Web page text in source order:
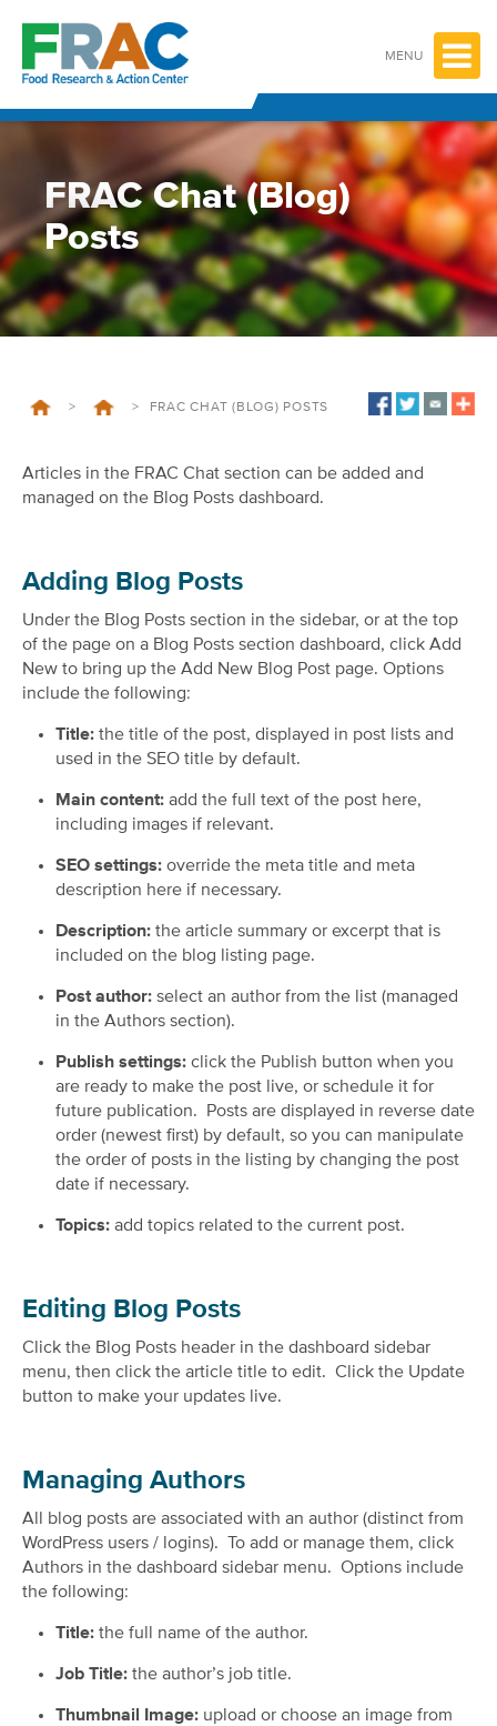
content
MENU
FRAC Chat (Blog)
Posts
> > FRAC CHAT (BLOG) POSTS
Articles in the FRAC Chat section can be added and
managed on the Blog Posts dashboard.
Adding Blog Posts
Under the Blog Posts section in the sidebar, or at the top
of the page on a Blog Posts section dashboard, click Add
New to bring up the Add New Blog Post page. Options
include the following:
Title: the title of the post, displayed in post lists and
used in the SEO title by default.
Main content: add the full text of the post here,
including images if relevant.
SEO settings: override the meta title and meta
description here if necessary.
Description: the article summary or excerpt that is
included on the blog listing page.
Post author: select an author from the list (managed
in the Authors section).
Publish settings: click the Publish button when you
are ready to make the post live, or schedule it for
future publication. Posts are displayed in reverse date
order (newest first) by default, so you can manipulate
the order of posts in the listing by changing the post
date if necessary.
Topics: add topics related to the current post.
Editing Blog Posts
Click the Blog Posts header in the dashboard sidebar
menu, then click the article title to edit. Click the Update
button to make your updates live.
Managing Authors
All blog posts are associated with an author (distinct from
WordPress users / logins). To add or manage them, click
Authors in the dashboard sidebar menu. Options include
the following:
Title: the full name of the author.
Job Title: the author’s job title.
Thumbnail Image: upload or choose an image from